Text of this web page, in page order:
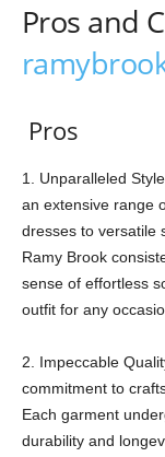
Pros and
Pros
1. Unparalleled
an extensive range
dresses to versatile
Ramy Brook
sense of effortless
outfit for any
2. Impeccable
commitment to
Each garment
durability and